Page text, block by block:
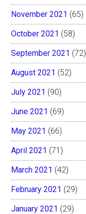
November 2021 (65)
October 2021 (58)
September 2021 (72)
August 2021 (52)
July 2021 (90)
June 2021 (69)
May 2021 (66)
April 2021 (71)
March 2021 (42)
February 2021 (29)
January 2021 (29)